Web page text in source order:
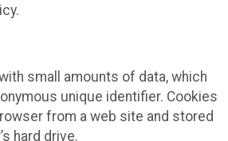
small amounts of data, which
unique identifier. Cookies
from a web site and stored
hard drive.